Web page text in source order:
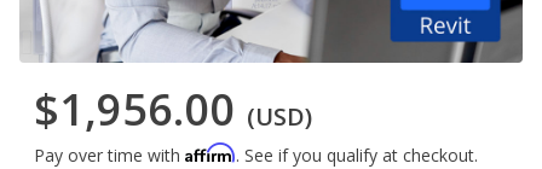
$1,956.00 (USD)
Pay over time with Affirm. See if you qualify at checkout.